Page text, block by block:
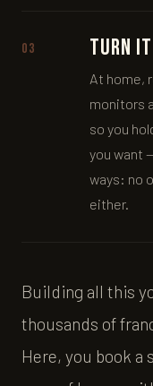
03 Turn it
At home,
monitors
so you
you want
ways: no
either.
Building all this
thousands of
Here, you book a